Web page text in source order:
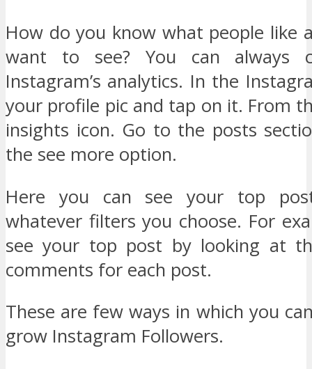
How do you know what people like
want to see? You can always
Instagram’s analytics. In the
your profile pic and tap on it. From
insights icon. Go to the posts
the see more option.
Here you can see your top
whatever filters you choose. For
see your top post by looking at
comments for each post.
These are few ways in which you
grow Instagram Followers.